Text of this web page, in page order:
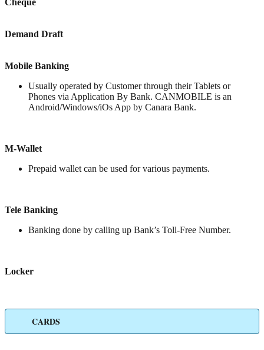
Demand Draft
Mobile Banking
Usually operated by Customer through their Tablets or
Phones via Application By Bank. CANMOBILE is an
Android/Windows/iOs App by Canara Bank.
M-Wallet
Prepaid wallet can be used for various payments.
Tele Banking
Banking done by calling up Bank’s Toll-Free Number.
Locker
CARDS